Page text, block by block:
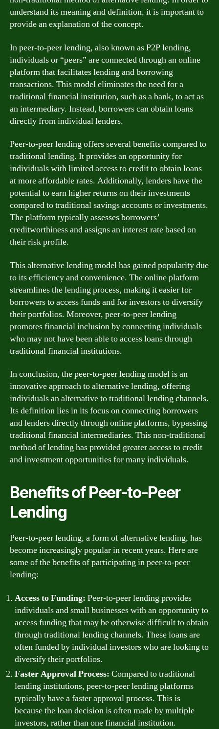
understand its meaning and definition, it is important to
provide an explanation of the concept.
In peer-to-peer lending, also known as P2P lending,
individuals or “peers” are connected through an online
platform that facilitates lending and borrowing
transactions. This model eliminates the need for a
traditional financial institution, such as a bank, to act as
an intermediary. Instead, borrowers can obtain loans
directly from individual lenders.
Peer-to-peer lending offers several benefits compared to
traditional lending. It provides an opportunity for
individuals with limited access to credit to obtain loans
at more affordable rates. Additionally, lenders have the
potential to earn higher returns on their investments
compared to traditional savings accounts or investments.
The platform typically assesses borrowers’
creditworthiness and assigns an interest rate based on
their risk profile.
This alternative lending model has gained popularity due
to its efficiency and convenience. The online platform
streamlines the lending process, making it easier for
borrowers to access funds and for investors to diversify
their portfolios. Moreover, peer-to-peer lending
promotes financial inclusion by connecting individuals
who may not have been able to access loans through
traditional financial institutions.
In conclusion, the peer-to-peer lending model is an
innovative approach to alternative lending, offering
individuals an alternative to traditional lending channels.
Its definition lies in its focus on connecting borrowers
and lenders directly through online platforms, bypassing
traditional financial intermediaries. This non-traditional
method of lending has provided greater access to credit
and investment opportunities for many individuals.
Benefits of Peer-to-Peer
Lending
Peer-to-peer lending, a form of alternative lending, has
become increasingly popular in recent years. Here are
some of the benefits of participating in peer-to-peer
lending:
Access to Funding: Peer-to-peer lending provides
individuals and small businesses with an opportunity to
access funding that may be otherwise difficult to obtain
through traditional lending channels. These loans are
often funded by individual investors who are looking to
diversify their portfolios.
Faster Approval Process: Compared to traditional
lending institutions, peer-to-peer lending platforms
typically have a faster approval process. This is
because the loan decision is often made by multiple
investors, rather than one financial institution.